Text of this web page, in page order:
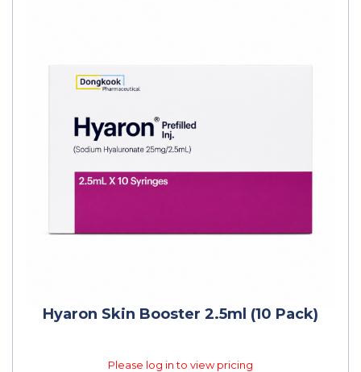
Hyaron Skin Booster 2.5ml (10 Pack)
Please log in to view pricing